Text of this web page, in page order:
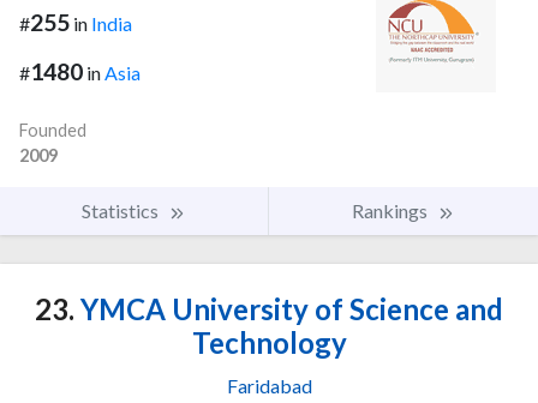
#255 in India
#1480 inAsia
Founded
2009
Statistics Rankings
23. YMCA University of Science and
Technology
Faridabad